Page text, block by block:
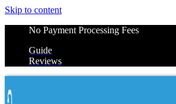
Skip to content
No Payment Processing Fees
Guide
Reviews